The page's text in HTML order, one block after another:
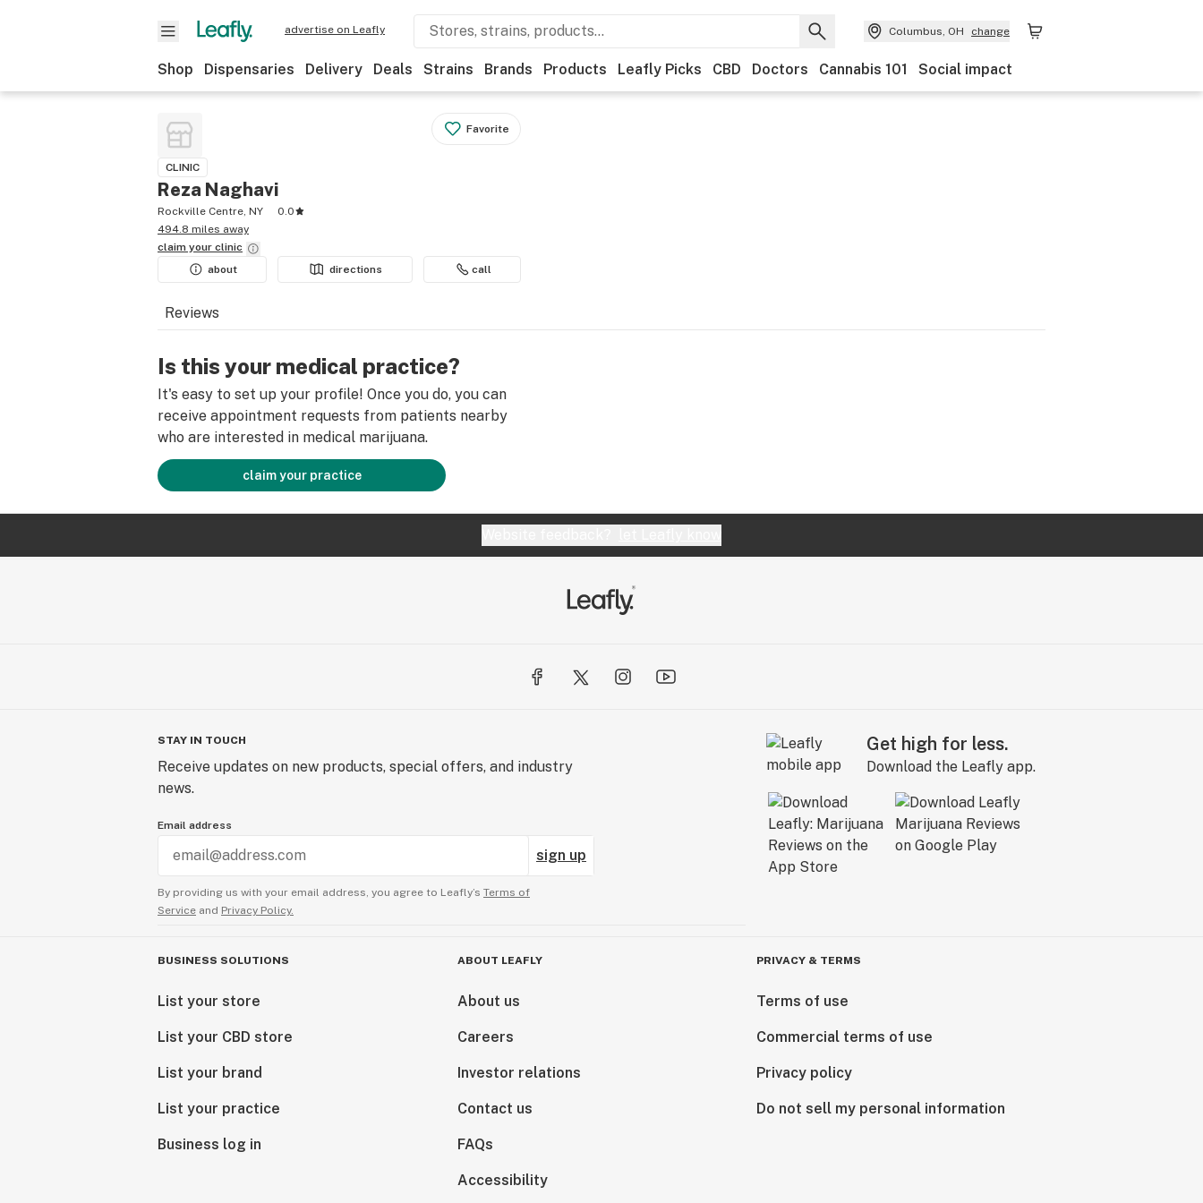
advertise on Leafly Columbus, OH change
Shop Dispensaries Delivery Deals Strains Brands Products Leafly Picks CBD Doctors Cannabis 101 Social impact
Favorite
CLINIC
Reza Naghavi
Rockville Centre, NY
0.0
494.8 miles away
claim your clinic
about
directions call
Reviews
Is this your medical practice?
It's easy to set up your profile! Once you do, you can
receive appointment requests from patients nearby
who are interested in medical marijuana.
claim your practice
STAY IN TOUCH
Receive updates on new products, special offers, and industry
news.
Email address
sign up
By providing us with your email address, you agree to Leafly’s Terms of
Service and Privacy Policy.
Get high for less.
Download the Leafly app.
BUSINESS SOLUTIONS
List your store
List your CBD store
List your brand
List your practice
Business log in
ABOUT LEAFLY
About us
Careers
Investor relations
Contact us
FAQs
Accessibility
PRIVACY & TERMS
Terms of use
Commercial terms of use
Privacy policy
Do not sell my personal information